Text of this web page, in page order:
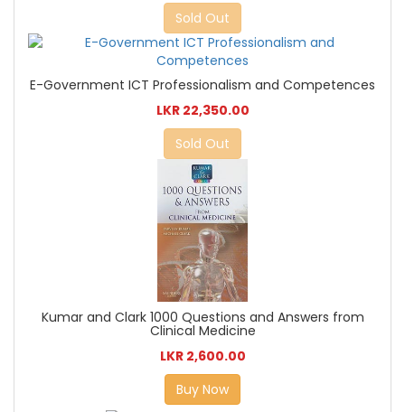
Sold Out
E-Government ICT Professionalism and Competences
LKR 22,350.00
Sold Out
Kumar and Clark 1000 Questions and Answers from
Clinical Medicine
LKR 2,600.00
Buy Now